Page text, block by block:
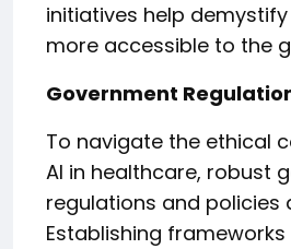
initiatives help demystify
more accessible to the
Government
To navigate the ethical
AI in healthcare, robust
regulations and policies
Establishing